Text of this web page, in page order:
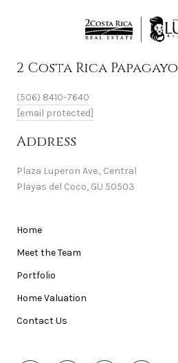
2 Costa Rica Papagayo
(506) 8410-7640
[email protected]
Address
Plaza Luperon Ave., Central
Playas del Coco, GU 50503
Home
Meet the Team
Portfolio
Home Valuation
Contact Us